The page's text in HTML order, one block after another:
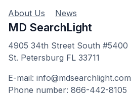
About Us
News
MD SearchLight
4905 34th Street South #5400
St. Petersburg FL 33711
E-mail: info@mdsearchlight.com
Phone number: 866-442-8105